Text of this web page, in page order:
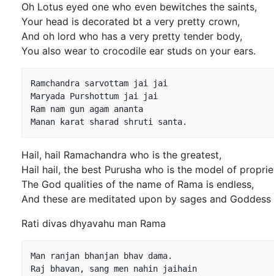
Oh Lotus eyed one who even bewitches the saints,
Your head is decorated bt a very pretty crown,
And oh lord who has a very pretty tender body,
You also wear to crocodile ear studs on your ears.
Ramchandra sarvottam jai jai
Maryada Purshottum jai jai
Ram nam gun agam ananta
Hail, hail Ramachandra who is the greatest,
Hail hail, the best Purusha who is the model of
The God qualities of the name of Rama is endless,
And these are meditated upon by sages and Goddess
Rati divas dhyavahu man Rama
Man ranjan bhanjan bhav dama.